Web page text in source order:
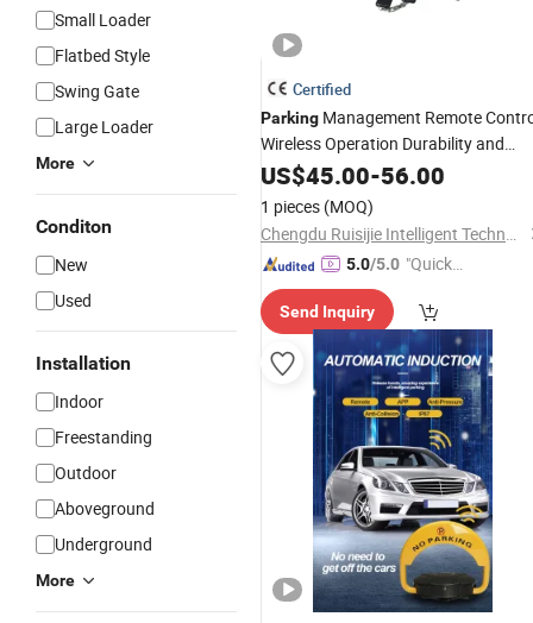
Small Loader
Flatbed Style
Swing Gate
Large Loader
More
Conditon
New
Used
Installation
Indoor
Freestanding
Outdoor
Aboveground
Underground
More
Certified
Parking Management Remote
Wireless Operation Durability and
Robustness Waterproof Waterproof
US$45.00-56.00
1 pieces (MOQ)
Chengdu Ruisijie Intelligent Technology Co., Ltd.
5.0/5.0 "Quick
se"
Send Inquiry